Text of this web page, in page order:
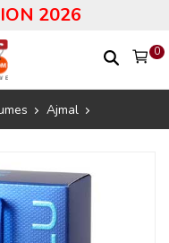
2026
0
Ajmal